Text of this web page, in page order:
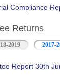
Compliance
Returns
2019 2017-
Report 30th